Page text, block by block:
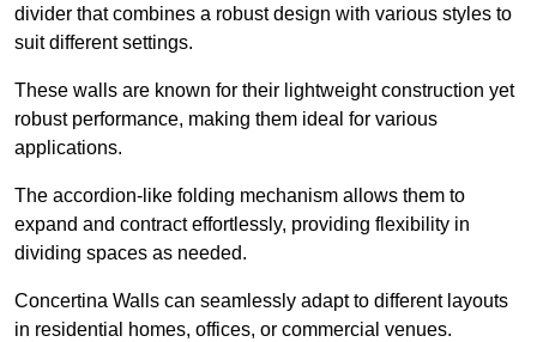
divider that combines a robust design with various styles to
suit different settings.
These walls are known for their lightweight construction yet
robust performance, making them ideal for various
applications.
The accordion-like folding mechanism allows them to
expand and contract effortlessly, providing flexibility in
dividing spaces as needed.
Concertina Walls can seamlessly adapt to different layouts
in residential homes, offices, or commercial venues.